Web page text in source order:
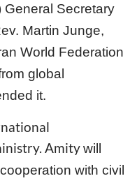
General Secretary
Martin Junge,
World Federation
global
it.
Amitywill
with civil